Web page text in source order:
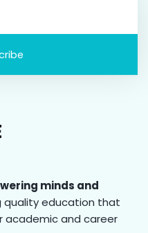
minds and
quality education that
academic and career